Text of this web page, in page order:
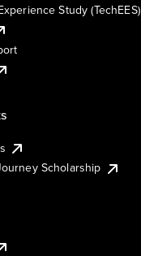
Study (TechEES)
Scholarship